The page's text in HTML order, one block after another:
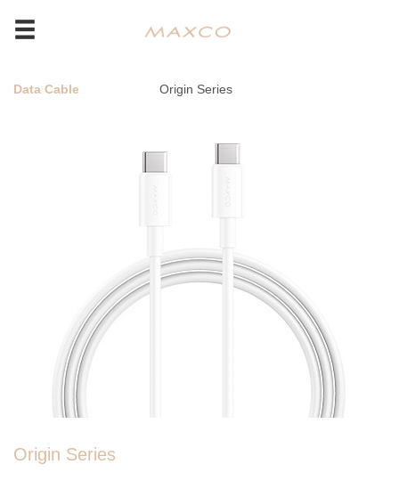
Data Cable Origin Series
Origin Series